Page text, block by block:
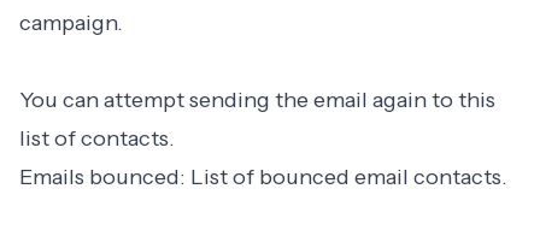
campaign.
You can attempt sending the email again to this
list of contacts.
Emails bounced: List of bounced email contacts.